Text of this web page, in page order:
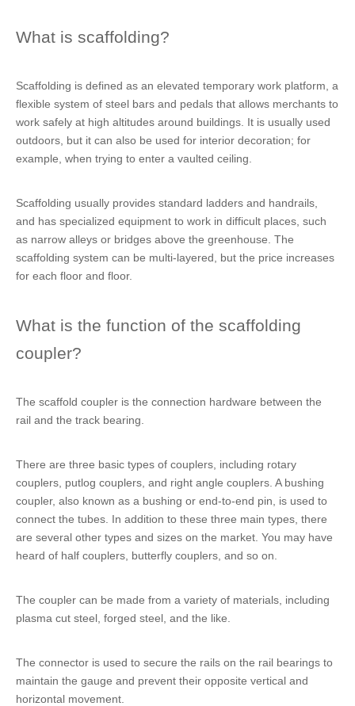
What is scaffolding?
Scaffolding is defined as an elevated temporary work platform, a
flexible system of steel bars and pedals that allows merchants to
work safely at high altitudes around buildings. It is usually used
outdoors, but it can also be used for interior decoration; for
example, when trying to enter a vaulted ceiling.
Scaffolding usually provides standard ladders and handrails,
and has specialized equipment to work in difficult places, such
as narrow alleys or bridges above the greenhouse. The
scaffolding system can be multi-layered, but the price increases
for each floor and floor.
What is the function of the scaffolding
coupler?
The scaffold coupler is the connection hardware between the
rail and the track bearing.
There are three basic types of couplers, including rotary
couplers, putlog couplers, and right angle couplers. A bushing
coupler, also known as a bushing or end-to-end pin, is used to
connect the tubes. In addition to these three main types, there
are several other types and sizes on the market. You may have
heard of half couplers, butterfly couplers, and so on.
The coupler can be made from a variety of materials, including
plasma cut steel, forged steel, and the like.
The connector is used to secure the rails on the rail bearings to
maintain the gauge and prevent their opposite vertical and
horizontal movement.